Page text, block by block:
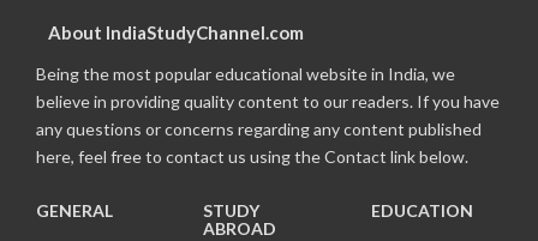
About IndiaStudyChannel.com
Being the most popular educational website in India, we
believe in providing quality content to our readers. If you have
any questions or concerns regarding any content published
here, feel free to contact us using the Contact link below.
GENERAL
STUDY
ABROAD
EDUCATION